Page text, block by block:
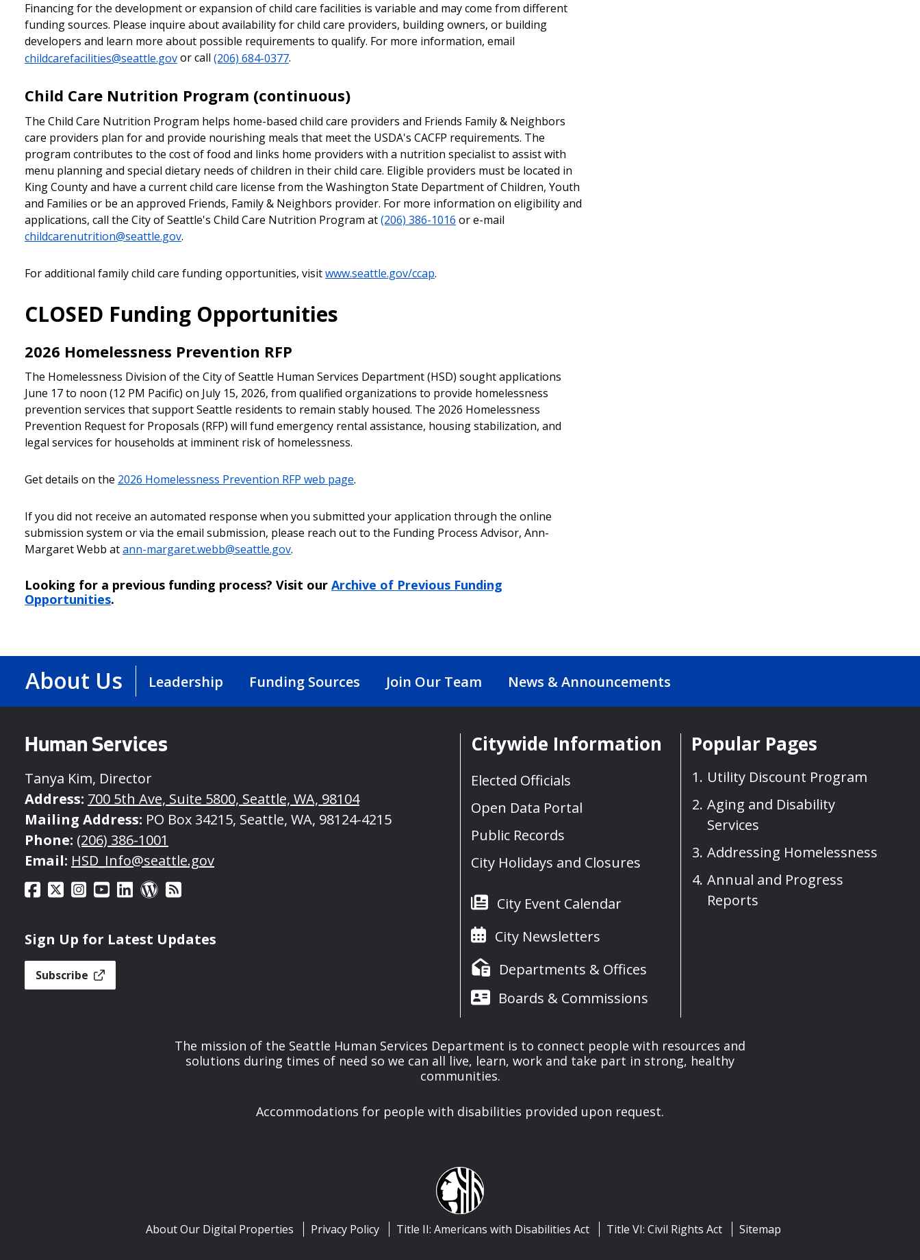
Financing for the development or expansion of child care facilities is variable and may come from different
funding sources. Please inquire about availability for child care providers, building owners, or building
developers and learn more about possible requirements to qualify. For more information, email
childcarefacilities@seattle.govor call (206) 684-0377.
Child Care Nutrition Program (continuous)
The Child Care Nutrition Program helps home-based child care providers and Friends Family & Neighbors
care providers plan for and provide nourishing meals that meet the USDA's CACFP requirements. The
program contributes to the cost of food and links home providers with a nutrition specialist to assist with
menu planning and special dietary needs of children in their child care. Eligible providers must be located in
King County and have a current child care license from the Washington State Department of Children, Youth
and Families or be an approved Friends, Family & Neighbors provider. For more information on eligibility and
applications, call the City of Seattle's Child Care Nutrition Program at(206) 386-1016 or e-mail
childcarenutrition@seattle.gov.
For additional family child care funding opportunities, visitwww.seattle.gov/ccap.
CLOSED Funding Opportunities
2026 Homelessness Prevention RFP
The Homelessness Division of the City of Seattle Human Services Department (HSD) sought applications
June 17 to noon (12 PM Pacific) on July 15, 2026, from qualified organizations to provide homelessness
prevention services that support Seattle residents to remain stably housed. The 2026 Homelessness
Prevention Request for Proposals (RFP) will fund emergency rental assistance, housing stabilization, and
legal services for households at imminent risk of homelessness.
Get details on the 2026 Homelessness Prevention RFP web page.
If you did not receive an automated response when you submitted your application through the online
submission system or via the email submission, please reach out to the Funding Process Advisor, Ann-
Margaret Webb atann-margaret.webb@seattle.gov.
Looking for a previous funding process? Visit our Archive of Previous Funding
Opportunities.
About Us Leadership Funding Sources Join Our Team News & Announcements
Human Services
Tanya Kim, Director
Address: 700 5th Ave, Suite 5800, Seattle, WA, 98104
Mailing Address: PO Box 34215, Seattle, WA, 98124-4215
Phone: (206) 386-1001
Email: HSD_Info@seattle.gov
Sign Up for Latest Updates
Subscribe
Citywide Information
Elected Officials
Open Data Portal
Public Records
City Holidays and Closures
City Event Calendar
City Newsletters
Departments & Offices
Boards & Commissions
Popular Pages
Utility Discount Program
Aging and Disability
Services
Addressing Homelessness
Annual and Progress
Reports
The mission of the Seattle Human Services Department is to connect people with resources and
solutions during times of need so we can all live, learn, work and take part in strong, healthy
communities.
Accommodations for people with disabilities provided upon request.
About Our Digital Properties Privacy Policy Title II: Americans with Disabilities Act Title VI: Civil Rights Act Sitemap